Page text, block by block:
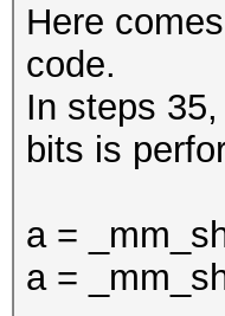
Here
code.
In steps
bits is
a =
a =